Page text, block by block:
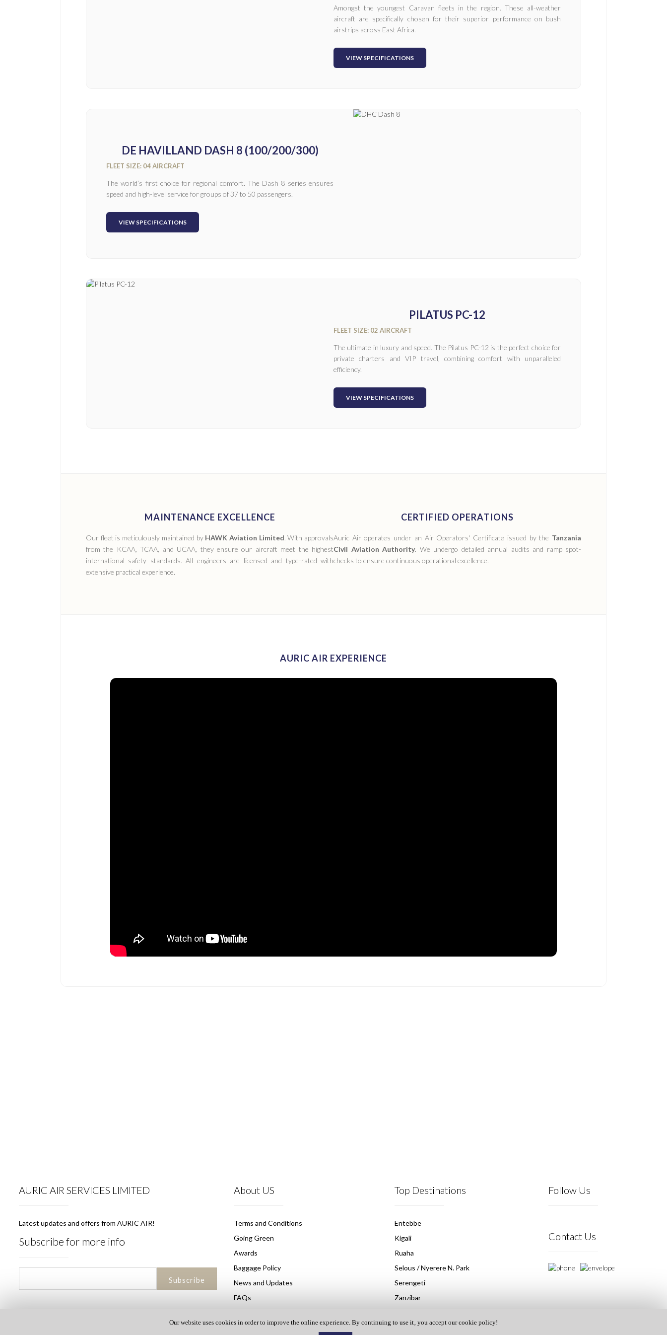
Our website uses cookies in order to improve the online experience. By continuing to use it‚ you accept our cookie policy!
Amongst the youngest Caravan fleets in the region. These all-weather
aircraft are specifically chosen for their superior performance on bush
airstrips across East Africa.
VIEW SPECIFICATIONS
DE HAVILLAND DASH 8 (100/200/300)
FLEET SIZE: 04 AIRCRAFT
The world’s first choice for regional comfort. The Dash 8 series ensures
speed and high-level service for groups of 37 to 50 passengers.
VIEW SPECIFICATIONS
PILATUS PC-12
FLEET SIZE: 02 AIRCRAFT
The ultimate in luxury and speed. The Pilatus PC-12 is the perfect choice for
private charters and VIP travel‚ combining comfort with unparalleled
efficiency.
VIEW SPECIFICATIONS
MAINTENANCE EXCELLENCE
Our fleet is meticulously maintained by HAWK Aviation Limited. With approvals
from the KCAA‚ TCAA‚ and UCAA‚ they ensure our aircraft meet the highest
international safety standards. All engineers are licensed and type-rated with
extensive practical experience.
CERTIFIED OPERATIONS
Auric Air operates under an Air Operators' Certificate issued by the Tanzania
Civil Aviation Authority. We undergo detailed annual audits and ramp spot-
checks to ensure continuous operational excellence.
AURIC AIR EXPERIENCE
AURIC AIR SERVICES LIMITED
Latest updates and offers from AURIC AIR!
Subscribe for more info
About US
Terms and Conditions
Going Green
Awards
Baggage Policy
News and Updates
FAQs
Top Destinations
Entebbe
Kigali
Ruaha
Selous / Nyerere N. Park
Serengeti
Zanzibar
Follow Us
Contact Us